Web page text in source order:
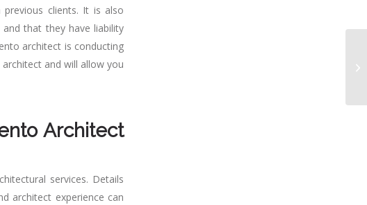
clients. It is also
that they have liability
architect is conducting
and will allow you
Architect
services. Details
architect experience can